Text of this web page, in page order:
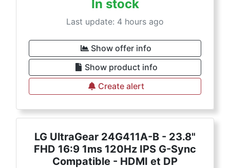
In stock
Last update: 4 hours ago
Show offer info
Show product info
Create alert
LG UltraGear 24G411A-B - 23.8"
FHD 16:9 1ms 120Hz IPS G-Sync
Compatible - HDMI et DP